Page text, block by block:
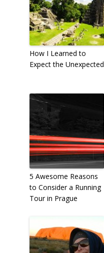
How I Learned to
Expect the Unexpected
5 Awesome Reasons
to Consider a Running
Tour in Prague